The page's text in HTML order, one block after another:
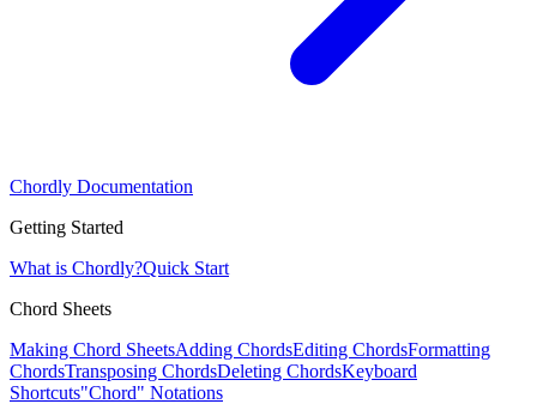
Chordly Documentation
Getting Started
What is Chordly?Quick Start
Chord Sheets
Making Chord SheetsAdding ChordsEditing ChordsFormatting
ChordsTransposing ChordsDeleting ChordsKeyboard
Shortcuts"Chord" Notations